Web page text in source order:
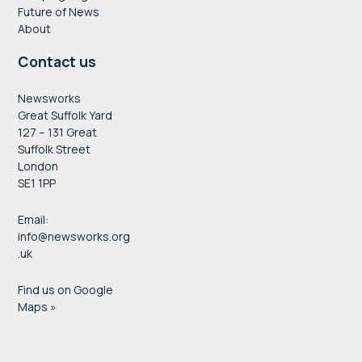
Future of News
About
Contact us
Newsworks
Great Suffolk Yard
127 – 131 Great
Suffolk Street
London
SE1 1PP
Email:
info@newsworks.org
.uk
Find us on Google
Maps »